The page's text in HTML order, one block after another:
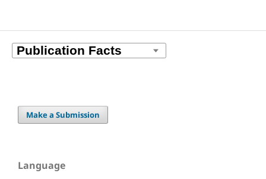
Make a Submission
Language